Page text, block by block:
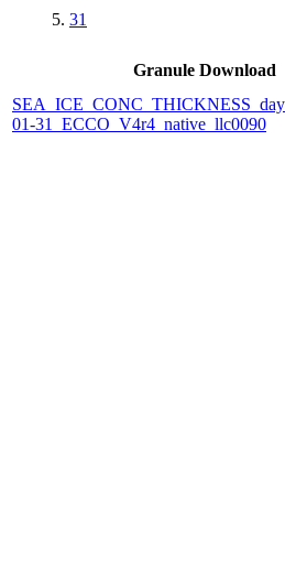
31
Granule Download
01-31_ECCO_V4r4_native_llc0090